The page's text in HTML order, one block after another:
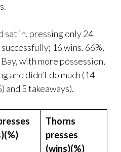
in, pressing only 24
16 wins. 66%,
with more possession,
and didn’t do much (14
and 5 takeaways).
Thorns
presses
(wins)(%)